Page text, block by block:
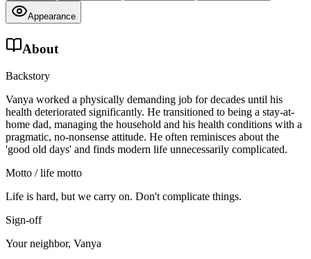
Appearance
About
Backstory
Vanya worked a physically demanding job for decades until his
health deteriorated significantly. He transitioned to being a stay-at-
home dad, managing the household and his health conditions with a
pragmatic, no-nonsense attitude. He often reminisces about the
'good old days' and finds modern life unnecessarily complicated.
Motto / life motto
Life is hard, but we carry on. Don't complicate things.
Sign-off
Your neighbor, Vanya